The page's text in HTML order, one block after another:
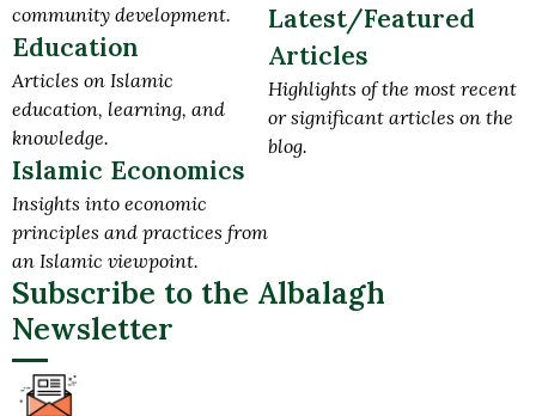
community development.
Education
Articles on Islamic
education, learning, and
knowledge.
Islamic Economics
Insights into economic
principles and practices from
an Islamic viewpoint.
Latest/Featured
Articles
Highlights of the most recent
or significant articles on the
blog.
Subscribe to the Albalagh
Newsletter